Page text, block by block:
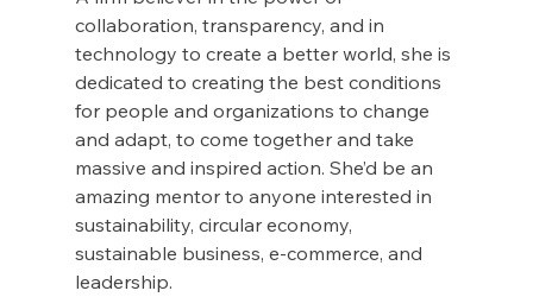
collaboration, transparency, and in
technology to create a better world, she is
dedicated to creating the best conditions
for people and organizations to change
and adapt, to come together and take
massive and inspired action. She’d be an
amazing mentor to anyone interested in
sustainability, circular economy,
sustainable business, e-commerce, and
leadership.